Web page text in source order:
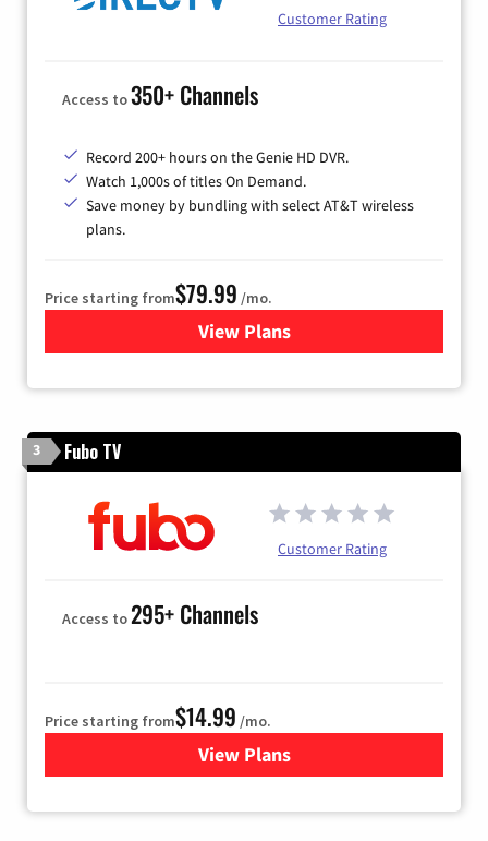
Customer Rating
Access to350+ Channels
Record 200+ hours on the Genie HD DVR.
Watch 1,000s of titles On Demand.
Save money by bundling with select AT&T wireless
plans.
Price starting from$79.99 /mo.
View Plansfor DIRECTV
3 Fubo TV
Customer Rating
Access to295+ Channels
Price starting from$14.99 /mo.
View Plans
for Fubo TV